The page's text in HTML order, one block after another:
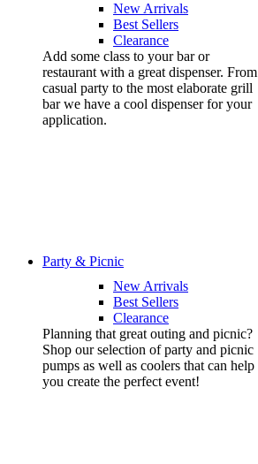
New Arrivals
Best Sellers
Clearance
Add some class to your bar or
restaurant with a great dispenser. From
casual party to the most elaborate grill
bar we have a cool dispenser for your
application.
Party & Picnic
New Arrivals
Best Sellers
Clearance
Planning that great outing and picnic?
Shop our selection of party and picnic
pumps as well as coolers that can help
you create the perfect event!